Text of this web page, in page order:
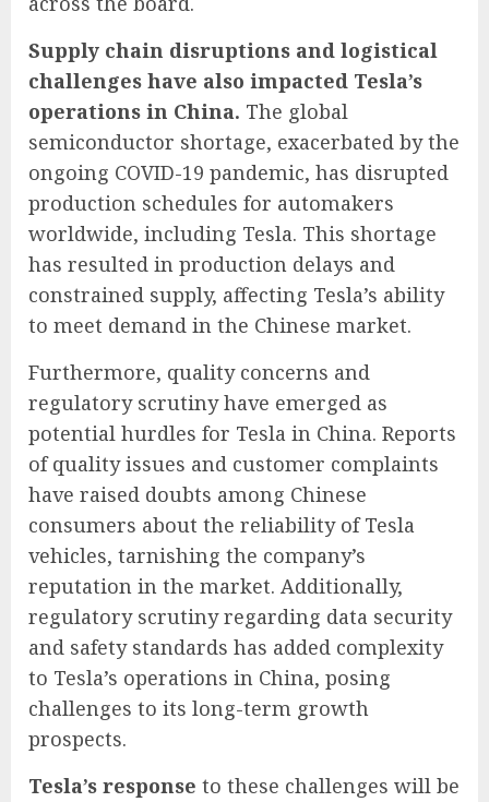
Supply chain disruptions and logistical
challenges have also impacted Tesla’s
operations in China. The global
semiconductor shortage, exacerbated by the
ongoing COVID-19 pandemic, has disrupted
production schedules for automakers
worldwide, including Tesla. This shortage
has resulted in production delays and
constrained supply, affecting Tesla’s ability
to meet demand in the Chinese market.
Furthermore, quality concerns and
regulatory scrutiny have emerged as
potential hurdles for Tesla in China. Reports
of quality issues and customer complaints
have raised doubts among Chinese
consumers about the reliability of Tesla
vehicles, tarnishing the company’s
reputation in the market. Additionally,
regulatory scrutiny regarding data security
and safety standards has added complexity
to Tesla’s operations in China, posing
challenges to its long-term growth
prospects.
Tesla’s response to these challenges will be